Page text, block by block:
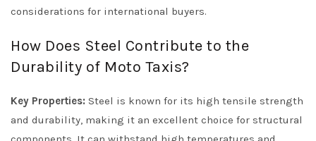
considerations for international buyers.
How Does Steel Contribute to the
Durability of Moto Taxis?
Key Properties: Steel is known for its high tensile strength
and durability, making it an excellent choice for structural